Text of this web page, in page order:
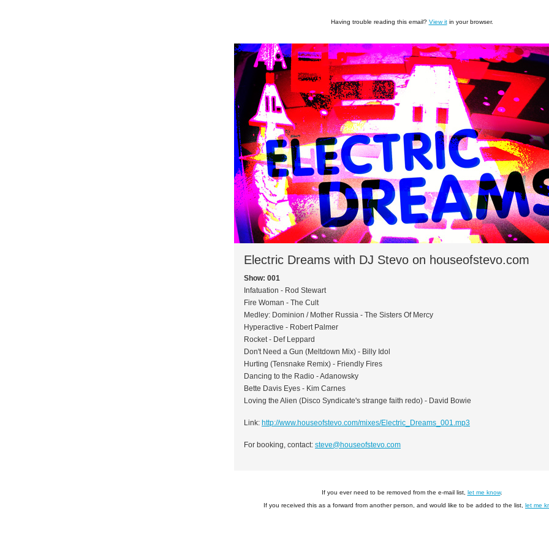
Having trouble reading this email? View itin your browser.
Electric Dreams with DJ Stevo on houseofstevo.com
Show: 001
Infatuation - Rod Stewart
Fire Woman - The Cult
Medley: Dominion / Mother Russia - The Sisters Of Mercy
Hyperactive - Robert Palmer
Rocket - Def Leppard
Don't Need a Gun (Meltdown Mix) - Billy Idol
Hurting (Tensnake Remix) - Friendly Fires
Dancing to the Radio - Adanowsky
Bette Davis Eyes - Kim Carnes
Loving the Alien (Disco Syndicate's strange faith redo) - David Bowie
Link: http://www.houseofstevo.com/mixes/Electric_Dreams_001.mp3
For booking, contact: steve@houseofstevo.com
If you ever need to be removed from the e-mail list, let me know.
If you received this as a forward from another person, and would like to be added to the list, let me